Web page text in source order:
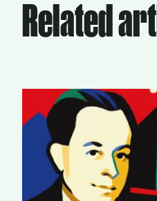
Related